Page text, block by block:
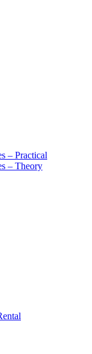
– Practical
– Theory